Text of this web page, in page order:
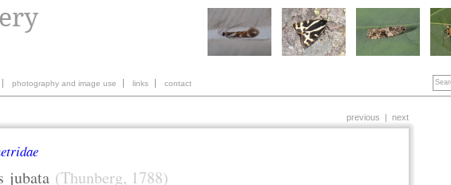
photography and image use links contact
previous | next
jubata (Thunberg, 1788)